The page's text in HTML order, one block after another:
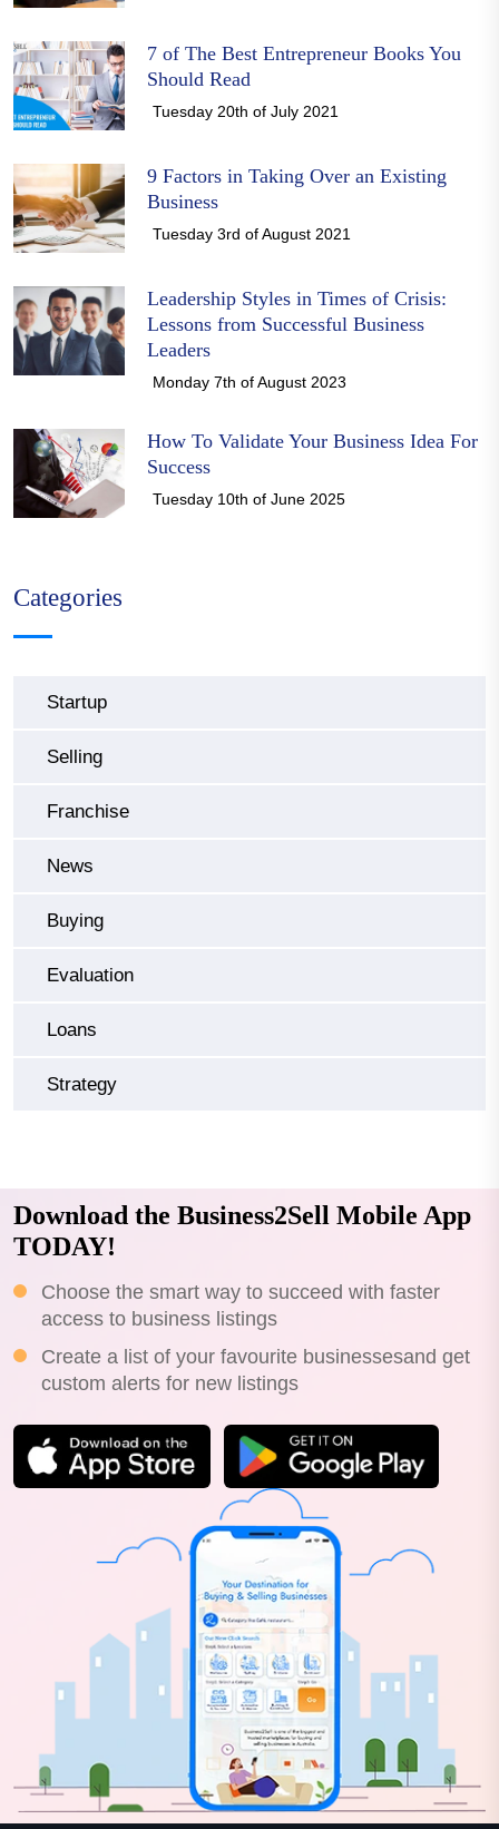
7 of The Best Entrepreneur Books You
Should Read
Tuesday 20th of July 2021
9 Factors in Taking Over an Existing
Business
Tuesday 3rd of August 2021
Leadership Styles in Times of Crisis:
Lessons from Successful Business
Leaders
Monday 7th of August 2023
How To Validate Your Business Idea For
Success
Tuesday 10th of June 2025
Categories
Startup
Selling
Franchise
News
Buying
Evaluation
Loans
Strategy
Download the Business2Sell Mobile App
TODAY!
Choose the smart way to succeed with faster
access to business listings
Create a list of your favourite businessesand get
custom alerts for new listings